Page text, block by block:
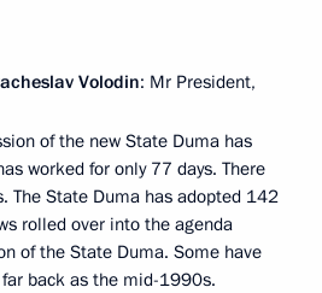
Volodin: Mr President,
of the new State Duma has
worked for only 77 days. There
The State Duma has adopted 142
rolled over into the agenda
of the State Duma. Some have
back as the mid-1990s.